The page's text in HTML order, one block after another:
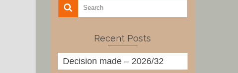
Recent Posts
Decision made – 2026/32